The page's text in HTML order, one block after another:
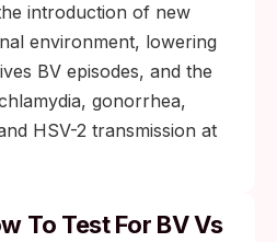
introduction of new
environment, lowering
BV episodes, and the
gonorrhea,
HSV-2 transmission at
To Test For BV Vs